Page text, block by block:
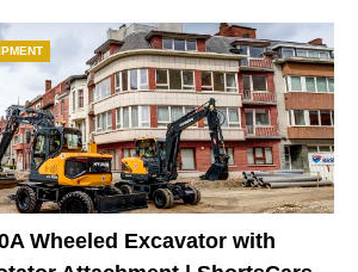
Wheeled Excavator with